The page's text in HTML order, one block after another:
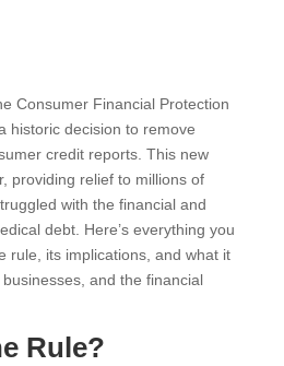
Consumer Financial Protection
historic decision to remove
credit reports. This new
providing relief to millions of
with the financial and
debt. Here’s everything you
rule, its implications, and what it
and the financial
Rule?